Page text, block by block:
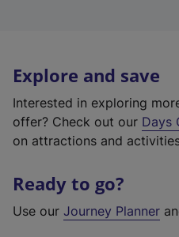
Explore and save
Interested in exploring
offer? Check out our Days
on attractions and
Ready to go?
Use our Journey Planner